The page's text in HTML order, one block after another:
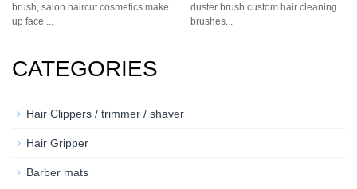
brush, salon haircut cosmetics make
up face ...
duster brush custom hair cleaning
brushes...
CATEGORIES
Hair Clippers / trimmer / shaver
Hair Gripper
Barber mats